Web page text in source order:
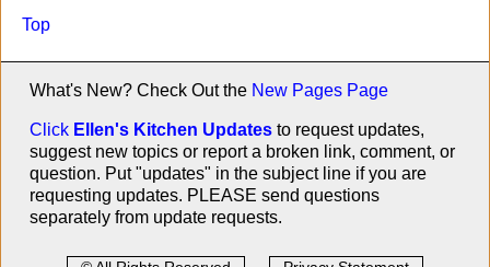
Top
What's New? Check Out the New Pages Page
Click Ellen's Kitchen Updates to request updates,
suggest new topics or report a broken link, comment, or
question. Put "updates" in the subject line if you are
requesting updates. PLEASE send questions
separately from update requests.